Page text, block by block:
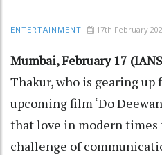
ENTERTAINMENT 17th February
Mumbai, February 17
Thakur, who is gearing up
upcoming film ‘Do
that love in modern times
challenge of